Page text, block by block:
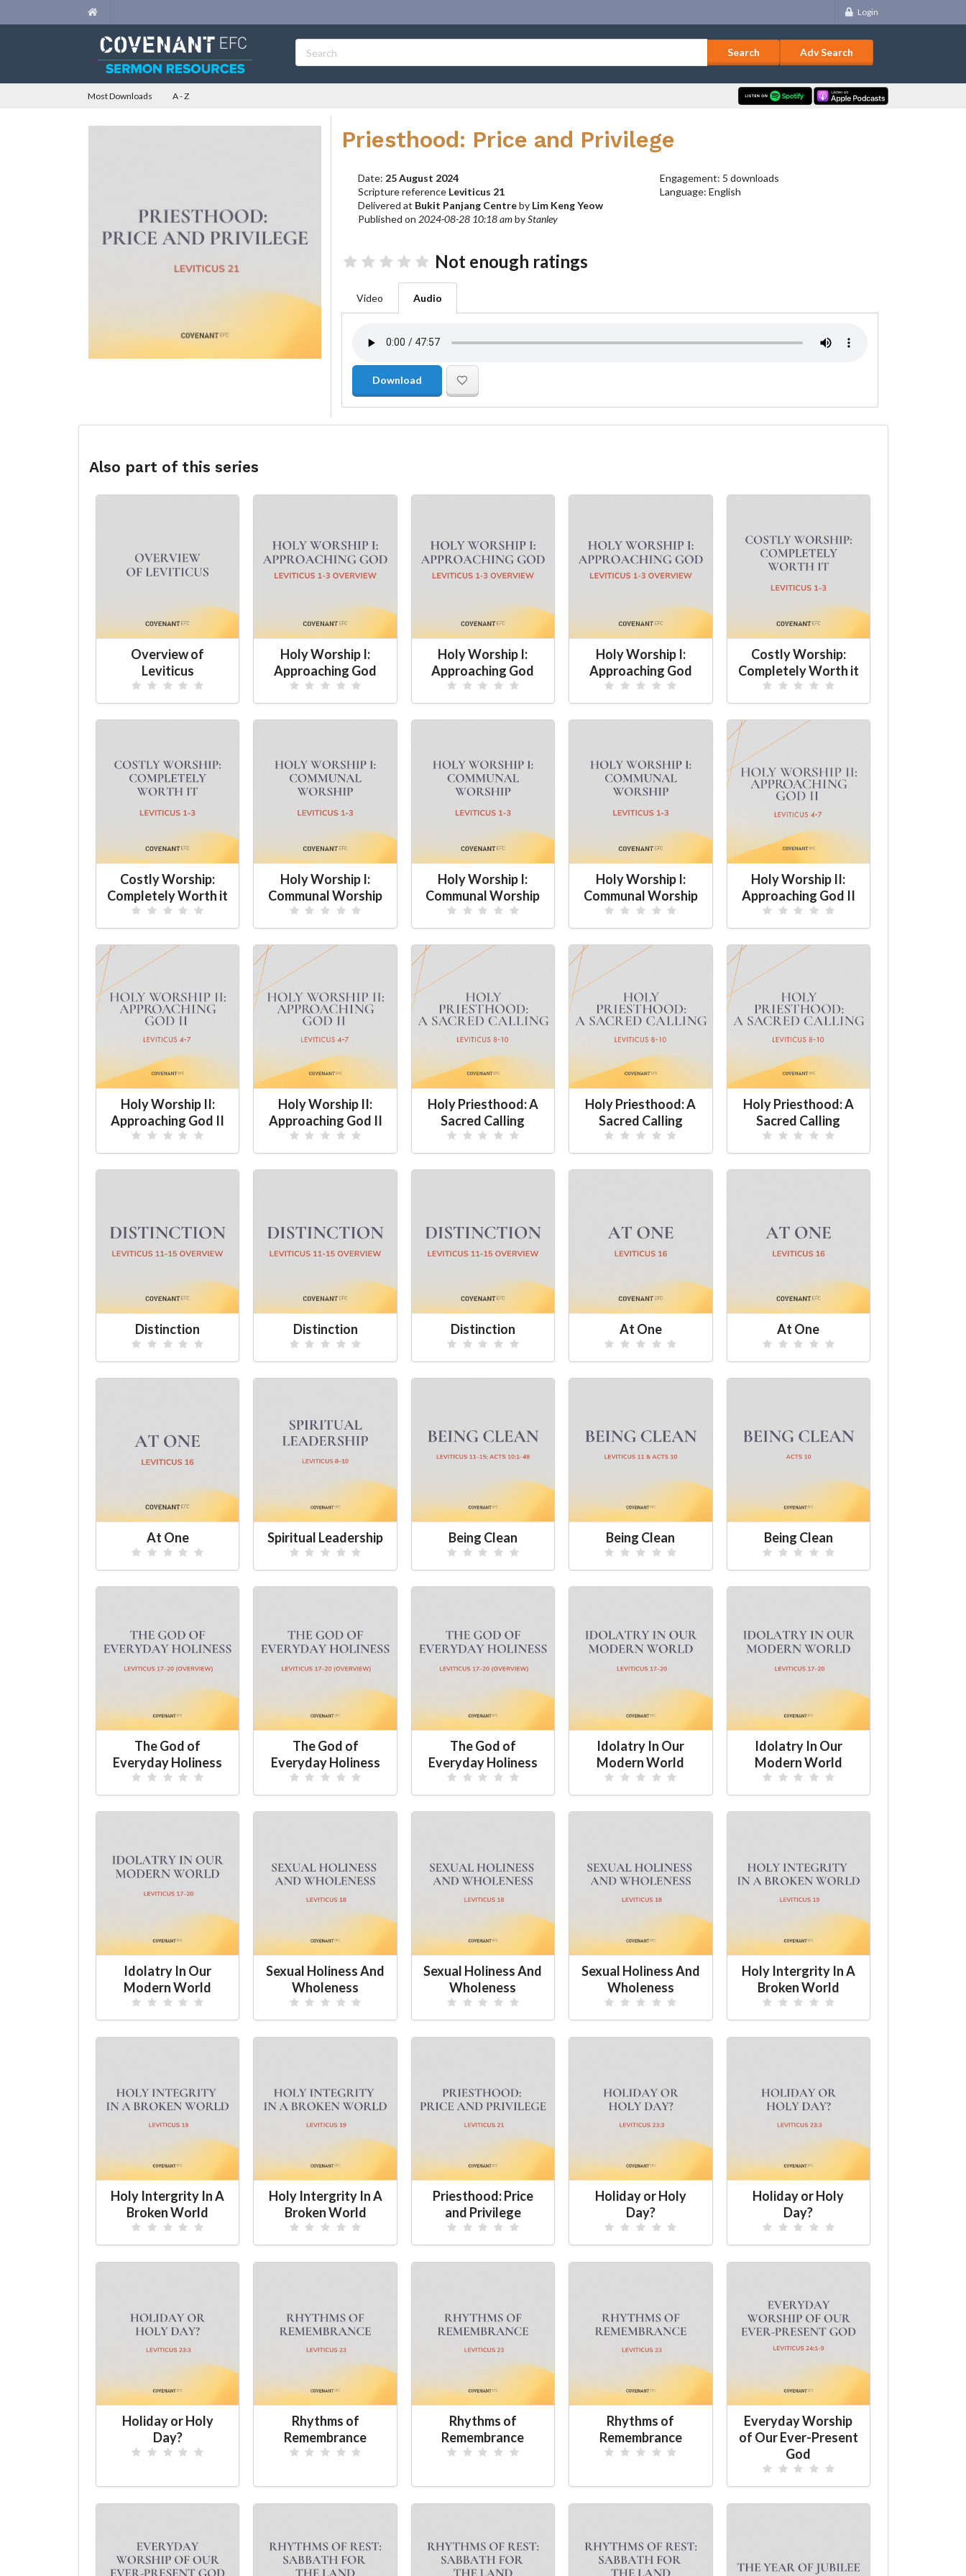
Login
Adv Search
Most Downloads A - Z
Priesthood: Price and Privilege
Date: 25 August 2024
Scripture reference Leviticus 21
Delivered at Bukit Panjang Centreby Lim Keng Yeow
Published on 2024-08-28 10:18 ambyStanley
Engagement: 5 downloads
Language: English
Not enough ratings
Video Audio
Download
Also part of this series
Overview of
Leviticus
Holy Worship I:
Approaching God
Holy Worship I:
Approaching God
Holy Worship I:
Approaching God
Costly Worship:
Completely Worth it
Costly Worship:
Completely Worth it
Holy Worship I:
Communal Worship
Holy Worship I:
Communal Worship
Holy Worship I:
Communal Worship
Holy Worship II:
Approaching God II
Holy Worship II:
Approaching God II
Holy Worship II:
Approaching God II
Holy Priesthood: A
Sacred Calling
Holy Priesthood: A
Sacred Calling
Holy Priesthood: A
Sacred Calling
Distinction Distinction Distinction At One At One
At One Spiritual Leadership Being Clean Being Clean Being Clean
The God of
Everyday Holiness
The God of
Everyday Holiness
The God of
Everyday Holiness
Idolatry In Our
Modern World
Idolatry In Our
Modern World
Idolatry In Our
Modern World
Sexual Holiness And
Wholeness
Sexual Holiness And
Wholeness
Sexual Holiness And
Wholeness
Holy Intergrity In A
Broken World
Holy Intergrity In A
Broken World
Holy Intergrity In A
Broken World
Priesthood: Price
and Privilege
Holiday or Holy
Day?
Holiday or Holy
Day?
Holiday or Holy
Day?
Rhythms of
Remembrance
Rhythms of
Remembrance
Rhythms of
Remembrance
Everyday Worship
of Our Ever-Present
God